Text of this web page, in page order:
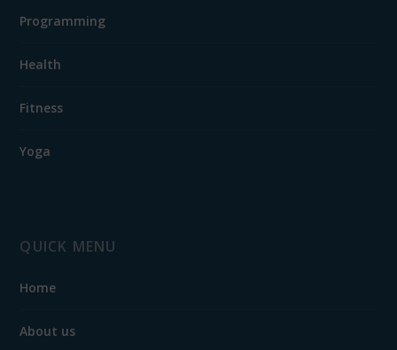
Programming
Health
Fitness
Yoga
QUICK MENU
Home
About us